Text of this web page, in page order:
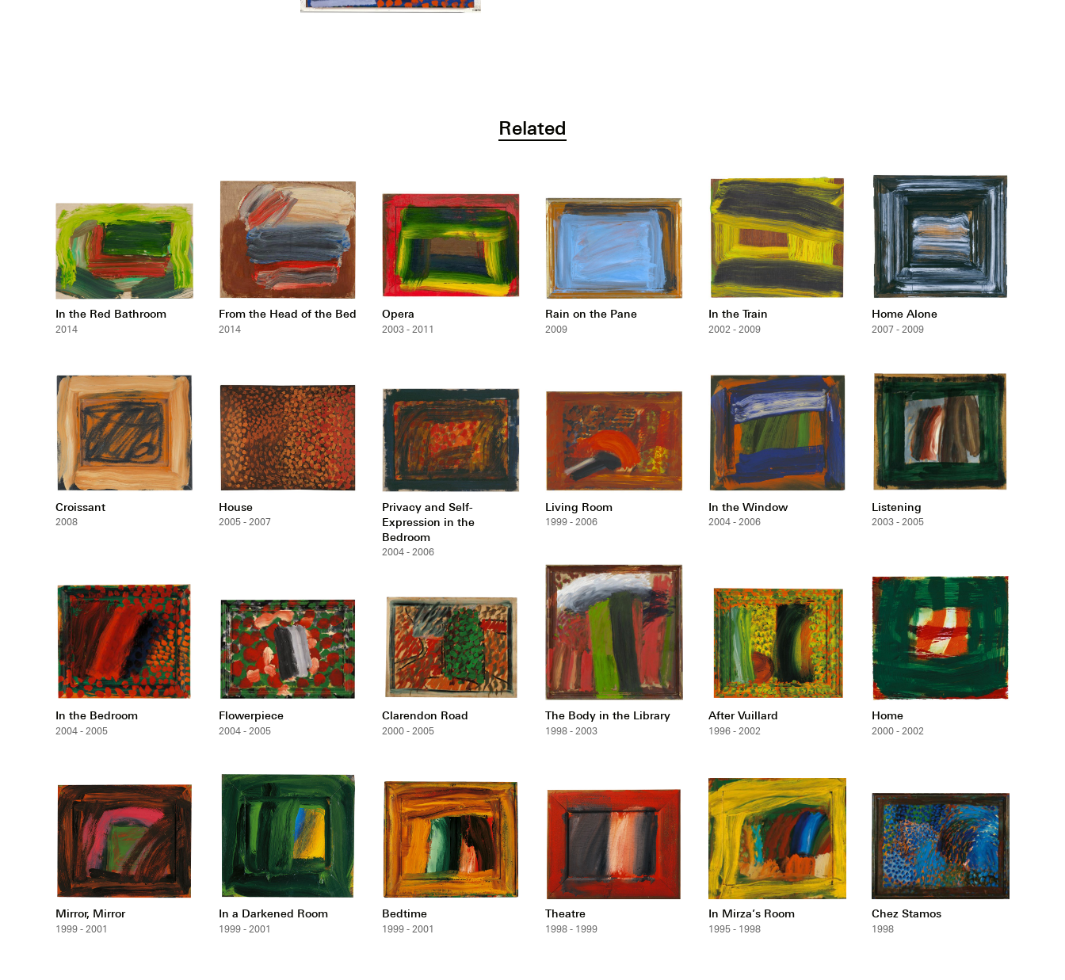
Related
In the Red Bathroom
2014
From the Head of the Bed
2014
Opera
2003 - 2011
Rain on the Pane
2009
In the Train
2002 - 2009
Home Alone
2007 - 2009
Croissant
2008
House
2005 - 2007
Privacy and Self-
Expression in the
Bedroom
2004 - 2006
Living Room
1999 - 2006
In the Window
2004 - 2006
Listening
2003 - 2005
In the Bedroom
2004 - 2005
Flowerpiece
2004 - 2005
Clarendon Road
2000 - 2005
The Body in the Library
1998 - 2003
After Vuillard
1996 - 2002
Home
2000 - 2002
Mirror, Mirror
1999 - 2001
In a Darkened Room
1999 - 2001
Bedtime
1999 - 2001
Theatre
1998 - 1999
In Mirza’s Room
1995 - 1998
Chez Stamos
1998